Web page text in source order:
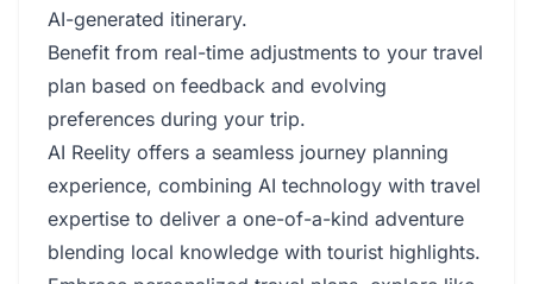
AI-generated itinerary.
Benefit from real-time adjustments to your travel
plan based on feedback and evolving
preferences during your trip.
AI Reelity offers a seamless journey planning
experience, combining AI technology with travel
expertise to deliver a one-of-a-kind adventure
blending local knowledge with tourist highlights.